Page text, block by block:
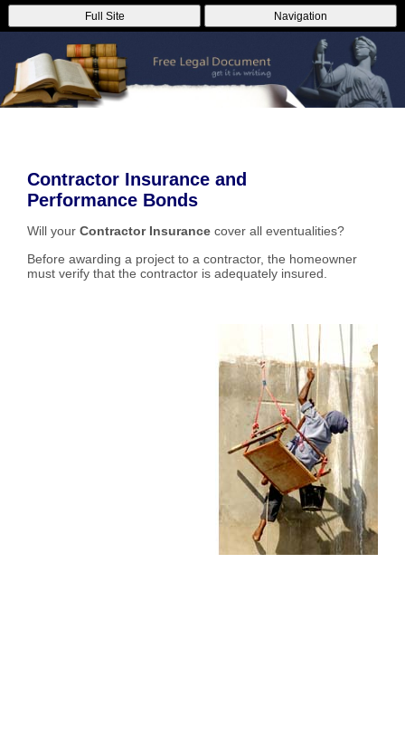
Full Site Navigation
Contractor Insurance and
Performance Bonds
Will your Contractor Insurance cover all eventualities?
Before awarding a project to a contractor, the homeowner
must verify that the contractor is adequately insured.